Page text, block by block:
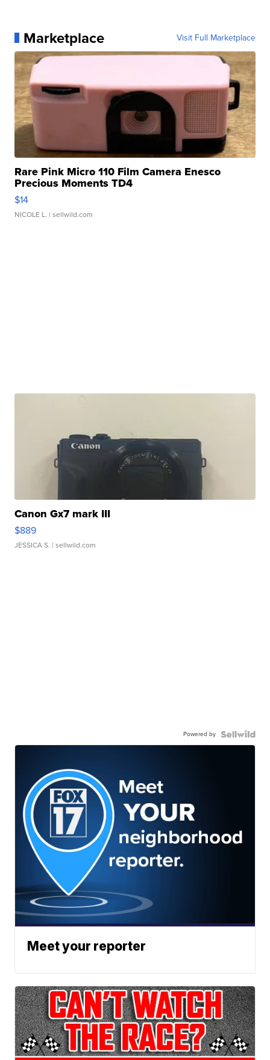
Marketplace Visit Full Marketplace
Rare Pink Micro 110 Film Camera Enesco
Precious Moments TD4
$14
NICOLE L. | sellwild.com
Canon Gx7 mark III
$889
JESSICA S. | sellwild.com
Powered by
Meet your reporter